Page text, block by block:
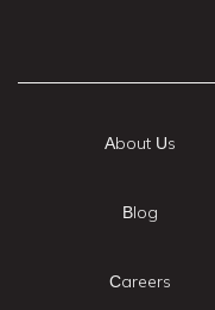
About Us
Blog
Careers